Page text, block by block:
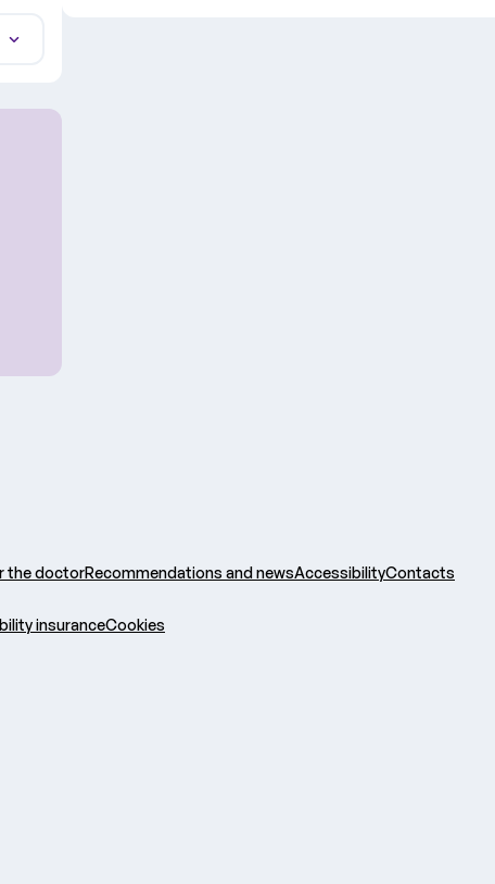
the doctorRecommendations and newsAccessibilityContacts
insuranceCookies